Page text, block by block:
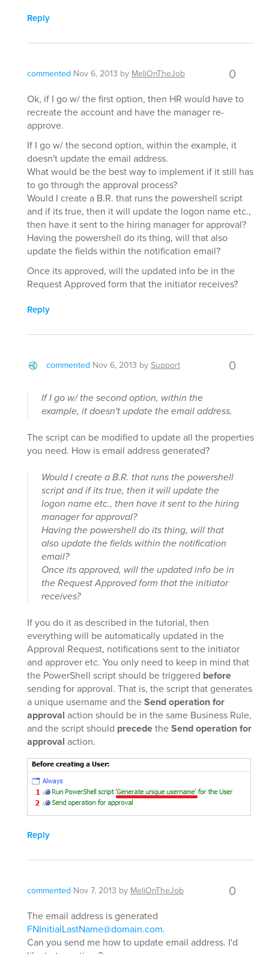
Reply
commented Nov 6, 2013 by MeliOnTheJob 0
Ok, if I go w/ the first option, then HR would have to
recreate the account and have the manager re-
approve.
If I go w/ the second option, within the example, it
doesn't update the email address.
What would be the best way to implement if it still has
to go through the approval process?
Would I create a B.R. that runs the powershell script
and if its true, then it will update the logon name etc.,
then have it sent to the hiring manager for approval?
Having the powershell do its thing, will that also
update the fields within the notification email?
Once its approved, will the updated info be in the
Request Approved form that the initiator receives?
Reply
commented Nov 6, 2013 bySupport 0
If I go w/ the second option, within the
example, it doesn't update the email address.
The script can be modified to update all the properties
you need. How is email address generated?
Would I create a B.R. that runs the powershell
script and if its true, then it will update the
logon name etc., then have it sent to the hiring
manager for approval?
Having the powershell do its thing, will that
also update the fields within the notification
email?
Once its approved, will the updated info be in
the Request Approved form that the initiator
receives?
If you do it as described in the tutorial, then
everything will be automatically updated in the
Approval Request, notifications sent to the initiator
and approver etc. You only need to keep in mind that
the PowerShell script should be triggered before
sending for approval. That is, the script that generates
a unique username and theSend operation for
approval action should be in the same Business Rule,
and the script should precedetheSend operation for
approval action.
Reply
commented Nov 7, 2013 by MeliOnTheJob 0
The email address is generated
FNInitialLastName@domain.com.
Can you send me how to update email address. I'd